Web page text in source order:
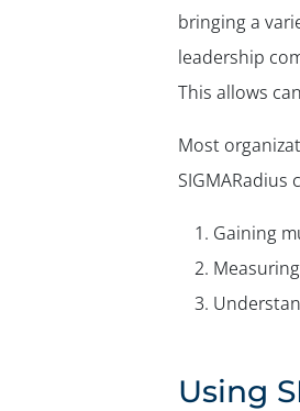
bringing a
leadership
This allows
Most
Gaining
Using